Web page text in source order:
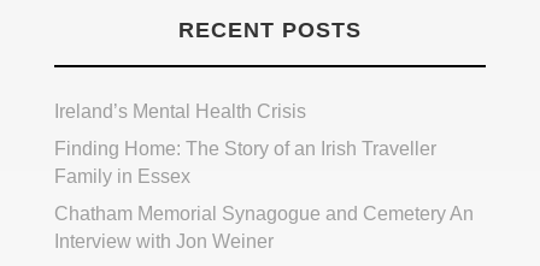
RECENT POSTS
Ireland’s Mental Health Crisis
Finding Home: The Story of an Irish Traveller
Family in Essex
Chatham Memorial Synagogue and Cemetery An
Interview with Jon Weiner